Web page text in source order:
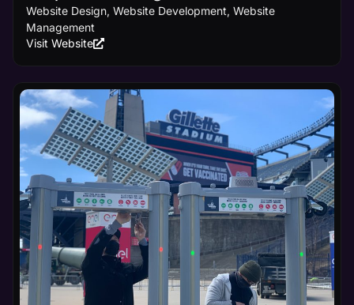
Website Design, Website Development, Website
Management
Visit Website